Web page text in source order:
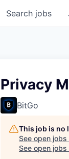
Search jobs
Privacy
BitGo
This job is no
See open jobs
See open